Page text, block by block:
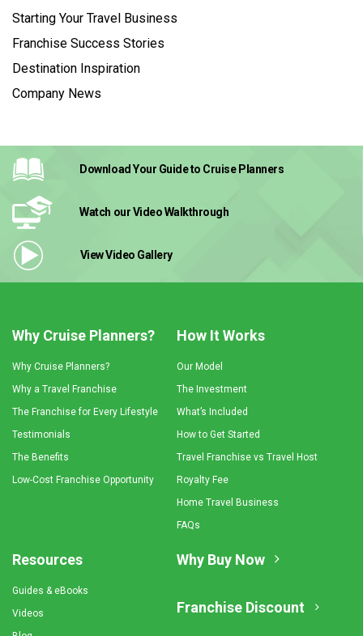
Starting Your Travel Business
Franchise Success Stories
Destination Inspiration
Company News
Download Your Guideto Cruise Planners
Watch our VideoWalkthrough
View Video Gallery
Why Cruise Planners?
Why Cruise Planners?
Why a Travel Franchise
The Franchise for Every Lifestyle
Testimonials
The Benefits
Low-Cost Franchise Opportunity
How It Works
Our Model
The Investment
What’s Included
How to Get Started
Travel Franchise vs Travel Host
Royalty Fee
Home Travel Business
FAQs
Resources
Guides & eBooks
Videos
Why Buy Now
Franchise Discount